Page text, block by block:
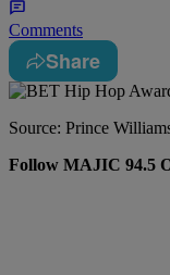
Comments
Share
Source: Prince
Follow MAJIC 94.5